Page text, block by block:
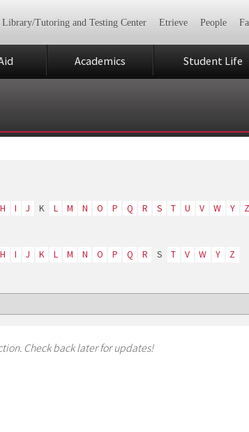
Library/Tutoring and Testing Center Etrieve People
Academics Student Life
H I J K L M N O P Q R S T U V W Y Z
H I J K L M N O P Q R S T V W Y Z
Check back later for updates!